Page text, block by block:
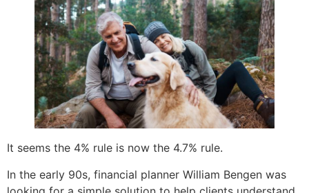
It seems the 4% rule is now the 4.7% rule.
In the early 90s, financial planner William Bengen was